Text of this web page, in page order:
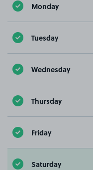
Monday
Tuesday
Wednesday
Thursday
Friday
Saturday